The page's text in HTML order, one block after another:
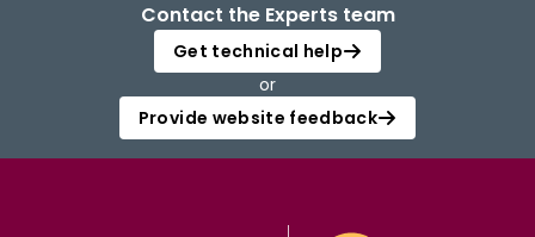
Contact the Experts team
Get technical help
or
Provide website feedback